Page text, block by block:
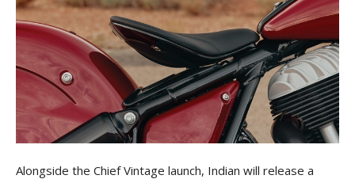
Alongside the Chief Vintage launch, Indian will release a